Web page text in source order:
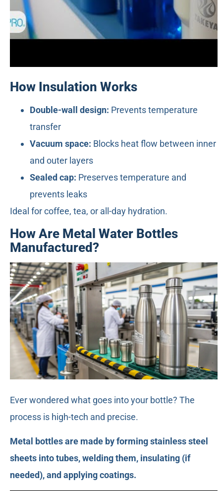
How Insulation Works
Double-wall design: Prevents temperature
transfer
Vacuum space: Blocks heat flow between inner
and outer layers
Sealed cap: Preserves temperature and
prevents leaks
Ideal for coffee, tea, or all-day hydration.
How Are Metal Water Bottles
Manufactured?
Ever wondered what goes into your bottle? The
process is high-tech and precise.
Metal bottles are made by forming stainless steel
sheets into tubes, welding them, insulating (if
needed), and applying coatings.